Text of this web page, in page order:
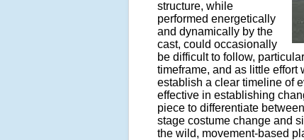
structure, while
performed energetically
and dynamically by the
cast, could occasionally
be difficult to follow,
timeframe, and as little effort
establish a clear timeline of
effective in establishing
piece to differentiate
stage costume change and
the wild, movement-based